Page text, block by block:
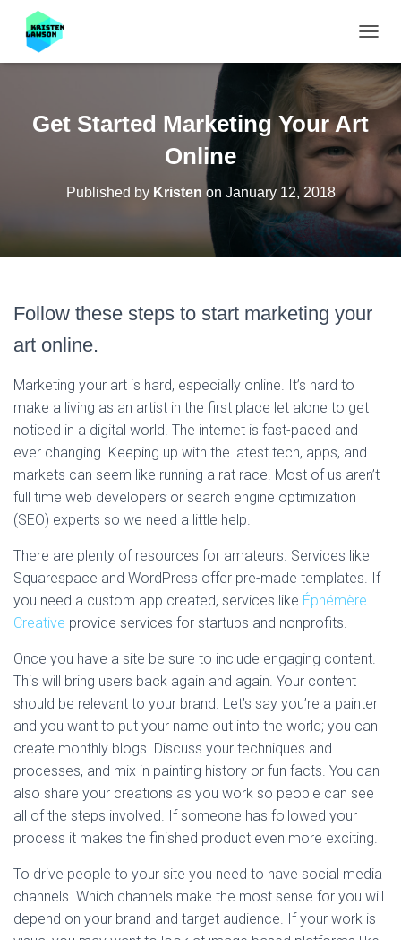
O
G
G
E
G
A
Get Started Marketing Your Art
Online
Published by Kristen on January 12, 2018
Follow these steps to start marketing your
art online.
Marketing your art is hard, especially online. It’s hard to
make a living as an artist in the first place let alone to get
noticed in a digital world. The internet is fast-paced and
ever changing. Keeping up with the latest tech, apps, and
markets can seem like running a rat race. Most of us aren’t
full time web developers or search engine optimization
(SEO) experts so we need a little help.
There are plenty of resources for amateurs. Services like
Squarespace and WordPress offer pre-made templates. If
you need a custom app created, services like Éphémère
Creative provide services for startups and nonprofits.
Once you have a site be sure to include engaging content.
This will bring users back again and again. Your content
should be relevant to your brand. Let’s say you’re a painter
and you want to put your name out into the world; you can
create monthly blogs. Discuss your techniques and
processes, and mix in painting history or fun facts. You can
also share your creations as you work so people can see
all of the steps involved. If someone has followed your
process it makes the finished product even more exciting.
To drive people to your site you need to have social media
channels. Which channels make the most sense for you will
depend on your brand and target audience. If your work is